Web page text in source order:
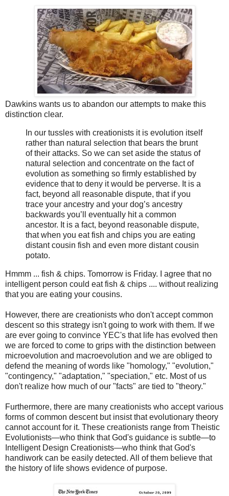
Dawkins wants us to abandon our attempts to make this
distinction clear.
In our tussles with creationists it is evolution itself
rather than natural selection that bears the brunt
of their attacks. So we can set aside the status of
natural selection and concentrate on the fact of
evolution as something so firmly established by
evidence that to deny it would be perverse. It is a
fact, beyond all reasonable dispute, that if you
trace your ancestry and your dog’s ancestry
backwards you’ll eventually hit a common
ancestor. It is a fact, beyond reasonable dispute,
that when you eat fish and chips you are eating
distant cousin fish and even more distant cousin
potato.
Hmmm ... fish & chips. Tomorrow is Friday. I agree that no
intelligent person could eat fish & chips .... without realizing
that you are eating your cousins.
However, there are creationists who don't accept common
descent so this strategy isn't going to work with them. If we
are ever going to convince YEC's that life has evolved then
we are forced to come to grips with the distinction between
microevolution and macroevolution and we are obliged to
defend the meaning of words like "homology," "evolution,"
"contingency," "adaptation," "speciation," etc. Most of us
don't realize how much of our "facts" are tied to "theory."
Furthermore, there are many creationists who accept various
forms of common descent but insist that evolutionary theory
cannot account for it. These creationists range from Theistic
Evolutionists—who think that God's guidance is subtle—to
Intelligent Design Creationists—who think that God's
handiwork can be easily detected. All of them believe that
the history of life shows evidence of purpose.